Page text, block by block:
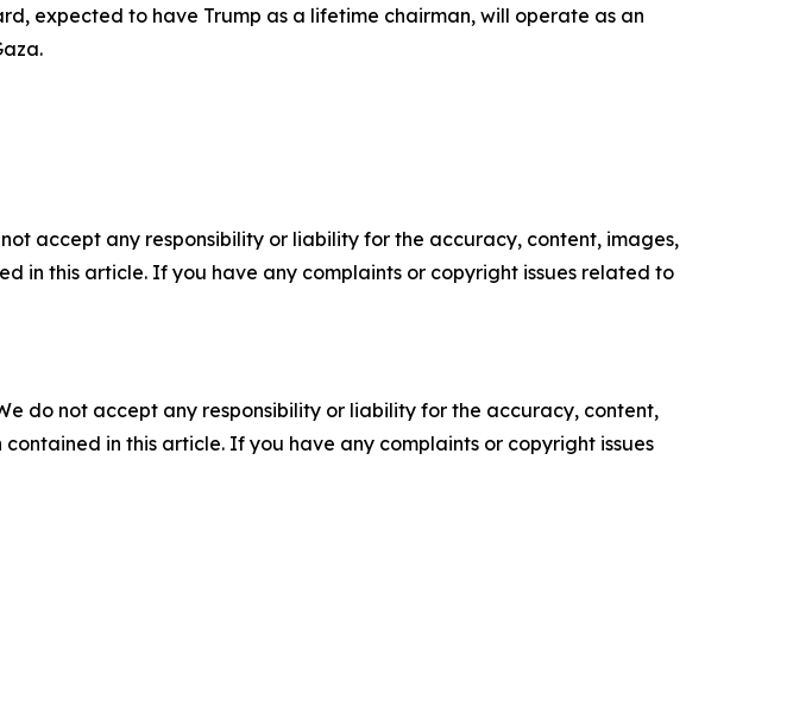
expected to have Trump as a lifetime chairman, will operate as an
accept any responsibility or liability for the accuracy, content, images,
in this article. If you have any complaints or copyright issues related to
do not accept any responsibility or liability for the accuracy, content,
in this article. If you have any complaints or copyright issues